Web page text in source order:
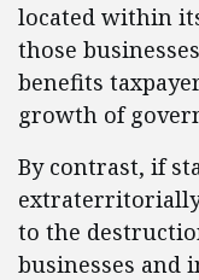
located within
those
benefits
growth of
By contrast, if
to the
businesses and